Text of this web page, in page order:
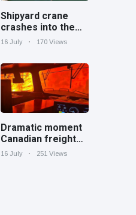
Shipyard crane
crashes into the
Cooper River near
16 July 170 Views
Dramatic moment
Canadian freight
train surrounded
16 July 251 Views